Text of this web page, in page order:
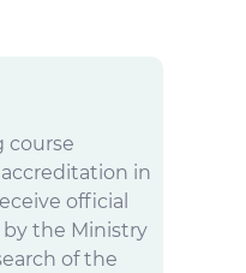
course
in
official
the Ministry
of the